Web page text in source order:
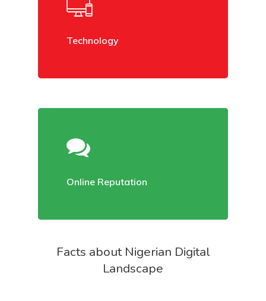
Technology
Online Reputation
Facts about Nigerian Digital
LandscapeBlog